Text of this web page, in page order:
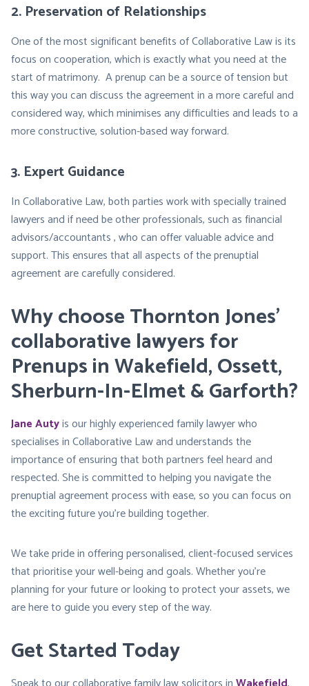
2. Preservation of Relationships
One of the most significant benefits of Collaborative Law is its
focus on cooperation, which is exactly what you need at the
start of matrimony. A prenup can be a source of tension but
this way you can discuss the agreement in a more careful and
considered way, which minimises any difficulties and leads to a
more constructive, solution-based way forward.
3. Expert Guidance
In Collaborative Law, both parties work with specially trained
lawyers and if need be other professionals, such as financial
advisors/accountants , who can offer valuable advice and
support. This ensures that all aspects of the prenuptial
agreement are carefully considered.
Why choose Thornton Jones’
collaborative lawyers for
Prenups in Wakefield, Ossett,
Sherburn-In-Elmet & Garforth?
Jane Autyis our highly experienced family lawyer who
specialises in Collaborative Law and understands the
importance of ensuring that both partners feel heard and
respected. She is committed to helping you navigate the
prenuptial agreement process with ease, so you can focus on
the exciting future you’re building together.
We take pride in offering personalised, client-focused services
that prioritise your well-being and goals. Whether you’re
planning for your future or looking to protect your assets, we
are here to guide you every step of the way.
Get Started Today